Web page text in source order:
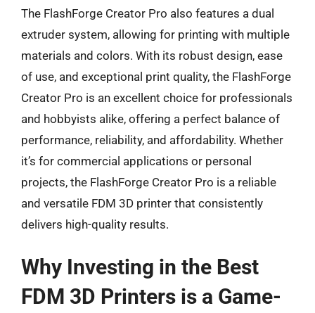
The FlashForge Creator Pro also features a dual
extruder system, allowing for printing with multiple
materials and colors. With its robust design, ease
of use, and exceptional print quality, the FlashForge
Creator Pro is an excellent choice for professionals
and hobbyists alike, offering a perfect balance of
performance, reliability, and affordability. Whether
it’s for commercial applications or personal
projects, the FlashForge Creator Pro is a reliable
and versatile FDM 3D printer that consistently
delivers high-quality results.
Why Investing in the Best
FDM 3D Printers is a Game-